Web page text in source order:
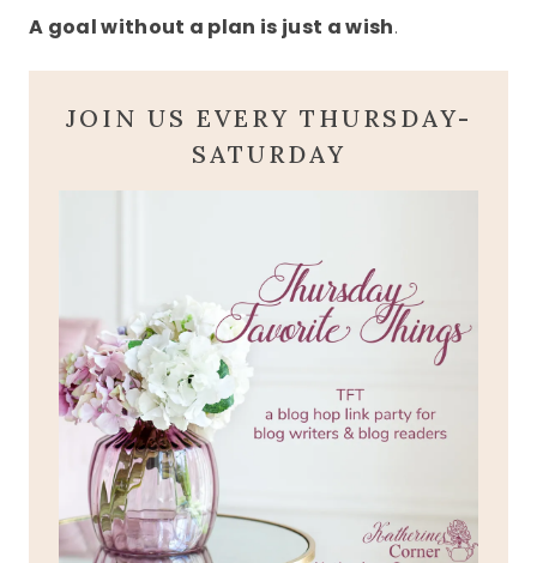
A goal without a plan is just a wish.
JOIN US EVERY THURSDAY-
SATURDAY